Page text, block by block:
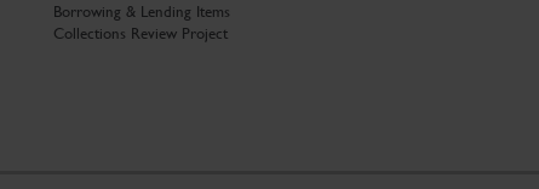
Borrowing & Lending Items
Collections Review Project